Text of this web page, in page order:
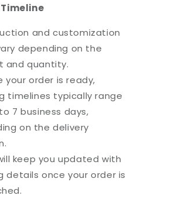
and customization
depending on the
and quantity.
your order is ready,
timelines typically range
7 business days,
on the delivery
keep you updated with
details once your order is